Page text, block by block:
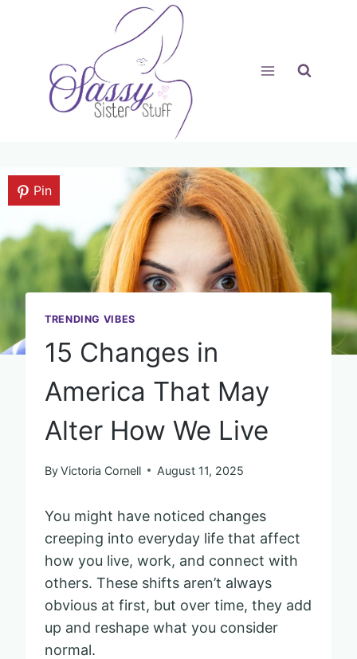
Pin
TRENDING VIBES
15 Changes in
America That May
Alter How We Live
ByVictoria Cornell August 11, 2025
You might have noticed changes
creeping into everyday life that affect
how you live, work, and connect with
others. These shifts aren’t always
obvious at first, but over time, they add
up and reshape what you consider
normal.